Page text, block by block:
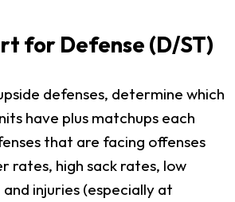
for Defense (D/ST)
defenses, determine which
have plus matchups each
that are facing offenses
rates, high sack rates, low
injuries (especially at